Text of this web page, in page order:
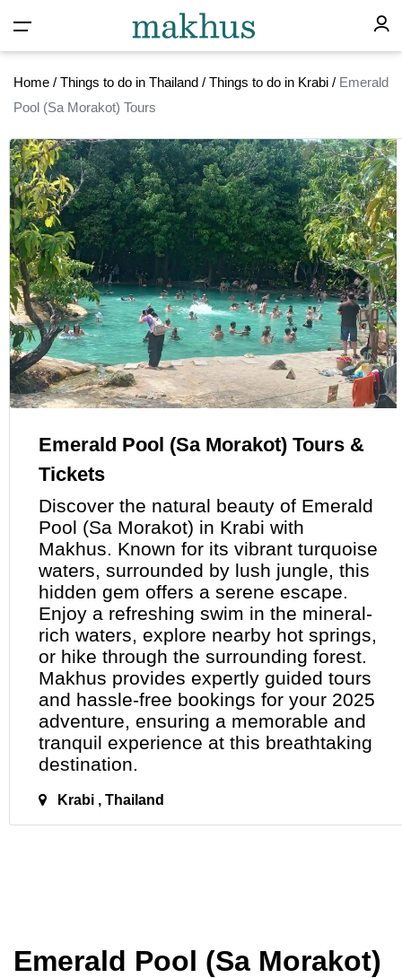
Home / Things to do in Thailand / Things to do in Krabi / Emerald
Pool (Sa Morakot) Tours
Emerald Pool (Sa Morakot) Tours &
Tickets
Discover the natural beauty of Emerald
Pool (Sa Morakot) in Krabi with
Makhus. Known for its vibrant turquoise
waters, surrounded by lush jungle, this
hidden gem offers a serene escape.
Enjoy a refreshing swim in the mineral-
rich waters, explore nearby hot springs,
or hike through the surrounding forest.
Makhus provides expertly guided tours
and hassle-free bookings for your 2025
adventure, ensuring a memorable and
tranquil experience at this breathtaking
destination.
Krabi , Thailand
Emerald Pool (Sa Morakot)